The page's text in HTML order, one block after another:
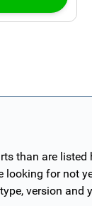
than are
for not
version